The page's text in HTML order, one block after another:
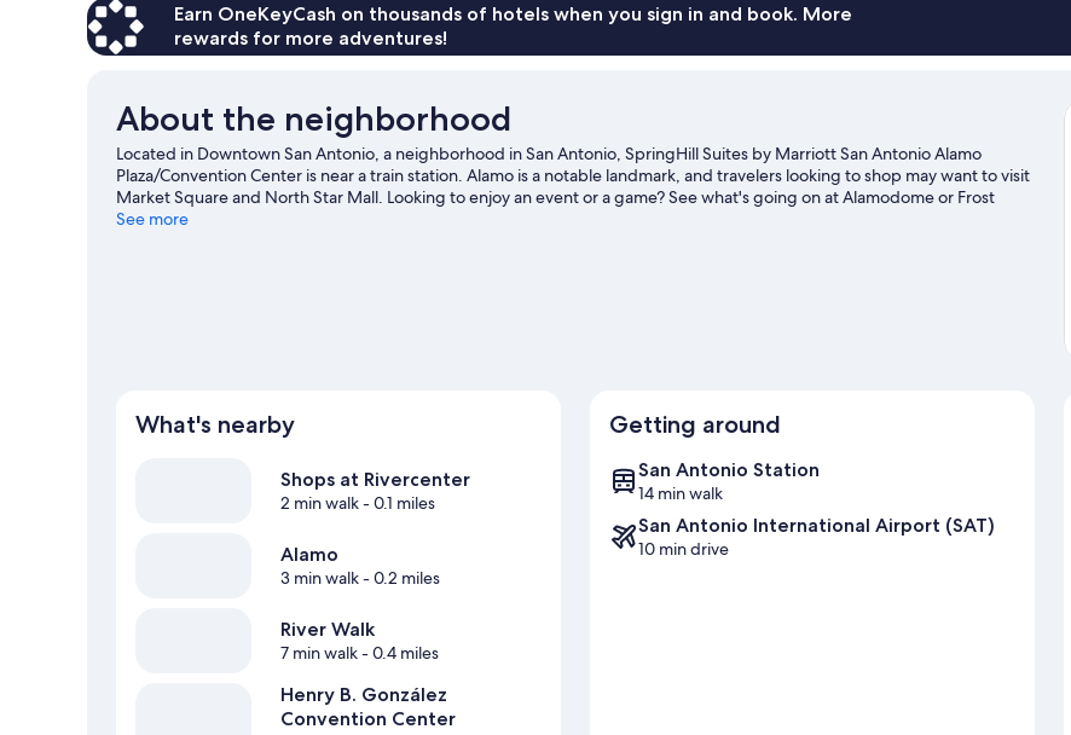
Earn OneKeyCash on thousands of hotels when you sign in and book. More
rewards for more adventures!
About the neighborhood
Located in Downtown San Antonio, a neighborhood in San Antonio, SpringHill Suites by Marriott San Antonio Alamo
Plaza/Convention Center is near a train station. Alamo is a notable landmark, and travelers looking to shop may want to visit
Market Square and North Star Mall. Looking to enjoy an event or a game? See what's going on at Alamodome or Frost
Bank Center. Spend some time exploring the area's activities, including Segway tours and golfing.
See more
What's nearby
Shops at Rivercenter
2 min walk- 0.1 miles
Alamo
3 min walk- 0.2 miles
River Walk
7 min walk- 0.4 miles
Henry B. González
Convention Center
Getting around
San Antonio Station
14 min walk
San Antonio International Airport (SAT)
10 min drive